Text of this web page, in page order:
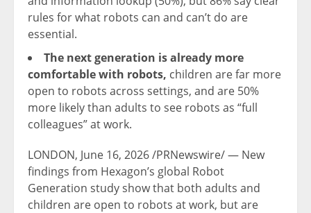
rules for what robots can and can’t do are
essential.
The next generation is already more
comfortable with robots, children are far more
open to robots across settings, and are 50%
more likely than adults to see robots as “full
colleagues” at work.
LONDON, June 16, 2026/PRNewswire/ — New
findings from Hexagon’s global Robot
Generation study show that both adults and
children are open to robots at work, but are